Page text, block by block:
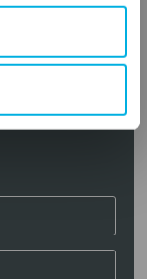
help you with your